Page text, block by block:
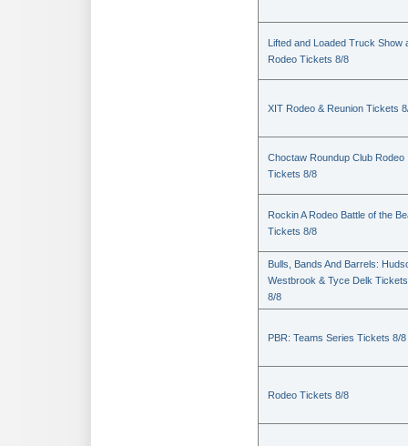
Lifted and Loaded Truck Show
Rodeo Tickets 8/8
XIT Rodeo & Reunion Tickets
Choctaw Roundup Club Rodeo
Tickets 8/8
Rockin A Rodeo Battle of the
Tickets 8/8
Bulls, Bands And Barrels:
Westbrook & Tyce Delk Tickets
8/8
PBR: Teams Series Tickets 8/8
Rodeo Tickets 8/8